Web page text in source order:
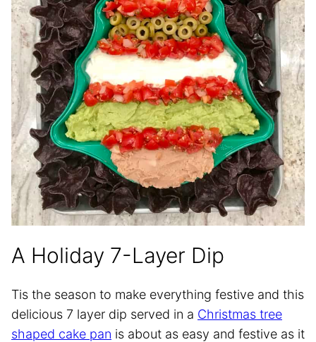
A Holiday 7-Layer Dip
Tis the season to make everything festive and this
delicious 7 layer dip served in a Christmas tree
shaped cake pan is about as easy and festive as it